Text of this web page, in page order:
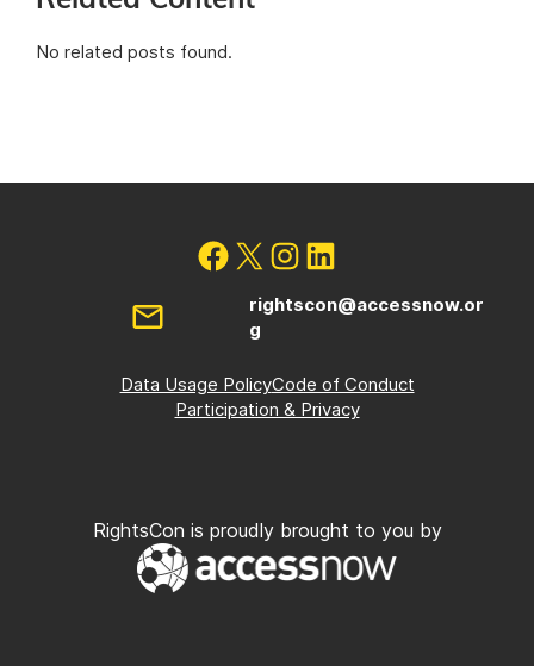
No related posts found.
rightscon@accessnow.or
g
Data Usage PolicyCode of Conduct
Participation & Privacy
RightsCon is proudly brought to you by